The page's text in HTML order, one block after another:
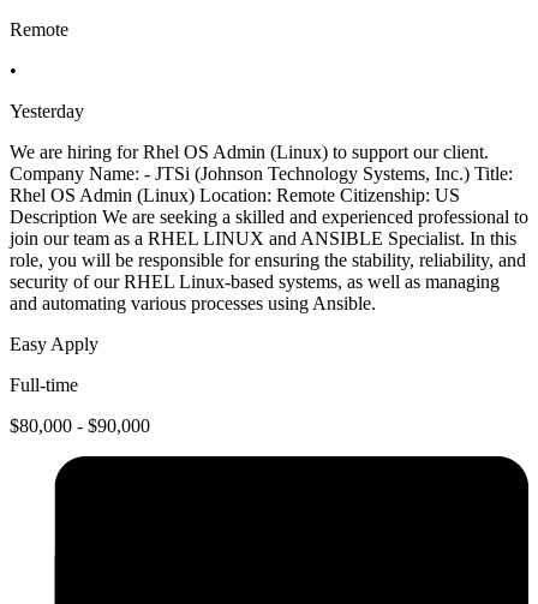
Remote
•
Yesterday
We are hiring for Rhel OS Admin (Linux) to support our client.
Company Name: - JTSi (Johnson Technology Systems, Inc.) Title:
Rhel OS Admin (Linux) Location: Remote Citizenship: US
Description We are seeking a skilled and experienced professional to
join our team as a RHEL LINUX and ANSIBLE Specialist. In this
role, you will be responsible for ensuring the stability, reliability, and
security of our RHEL Linux-based systems, as well as managing
and automating various processes using Ansible.
Easy Apply
Full-time
$80,000 - $90,000